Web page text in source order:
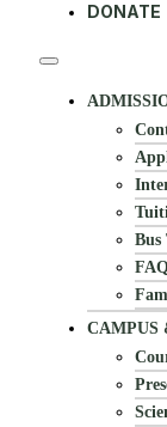
DONATE
Bus
CAMPUS